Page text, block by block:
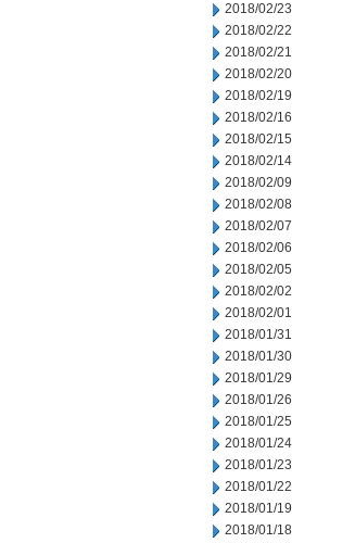
2018/02/23
2018/02/22
2018/02/21
2018/02/20
2018/02/19
2018/02/16
2018/02/15
2018/02/14
2018/02/09
2018/02/08
2018/02/07
2018/02/06
2018/02/05
2018/02/02
2018/02/01
2018/01/31
2018/01/30
2018/01/29
2018/01/26
2018/01/25
2018/01/24
2018/01/23
2018/01/22
2018/01/19
2018/01/18